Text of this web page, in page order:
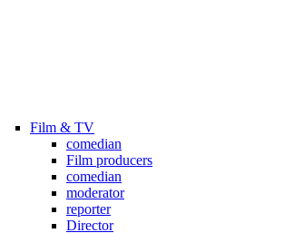
Film & TV
comedian
Film producers
comedian
moderator
reporter
Director